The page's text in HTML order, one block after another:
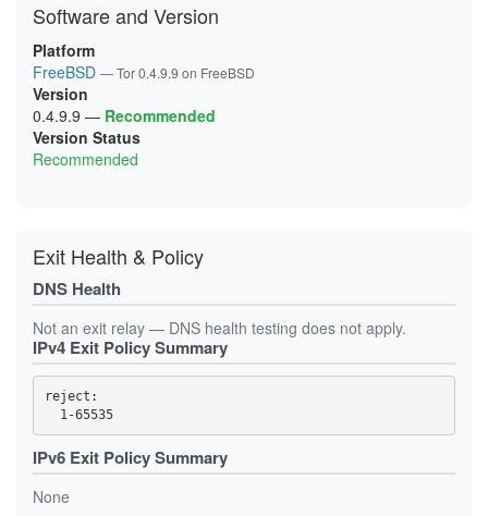
1A47E594D18F861CED7E57A8672D405D05659F0C
1AFA5A57BA71CF48063A00A009256ACF70627AA4
1B08DD85E096AB216DABE144EC69A9CAF3C0E310
1B249BF232B2D59B9C3789C3442DFE99979C7E4C
1CC0D19677529F3C93E6B2361158C75657D817A4
1CE1BE5A0847B901306CD1A302E0B2265C887F76
1D295BA25F1941E57D0EF1E7860898BE3A8FE539
1D9C55D1D7AB39FDC77E12DBFC661C85AB89D35E
1DBF008C9CD6D1EDEBC0F895DDD6D967333843F9
21493052D4C06A209793EA76EFCAFFAB5F4E44B9
256C20C075492C069FBD48C8D84DC1CDF3EBA64E
25D43B1E3295A54AC03C6F5EA6729325D5B3B5BD
2888460BD07ACF7E76E3D6912D4DF699DB829394
2895EF31DC24947587239BD1FE244B9F5295E326
293307B8F792383D1F0A71C8A085E2841D0A66F2
2B01430798B2F1F068D4A0DF16819AD164DAE55E
2B7986A947B9FA69F307E55D45320C1987B13A24
2D90ED248258A7377A8DAD1DB416F9400F1B5CF8
2F6CDB4045BAA50645093D3CD29C3055D49F77A2
31BA70D5332FE49C500FBFFDB0CC5B9D3803CFBF
385A267CB6D5F01433AFF0E0729311DDA81FE5BC
3D7E18ABD7D9C7087708F9AAB87C29A8D3F40A46
3DEE67992679A782BD81D2801275449C763741E3
4296A8BA1850D78FF571B839FCC1C42216A70CBC
Software and Version
Platform
FreeBSD — Tor 0.4.9.9 on FreeBSD
Version
0.4.9.9 — Recommended
Version Status
Recommended
Exit Health & Policy
DNS Health
Not an exit relay — DNS health testing does not apply.
IPv4 Exit Policy Summary
reject:
  1-65535
IPv6 Exit Policy Summary
None